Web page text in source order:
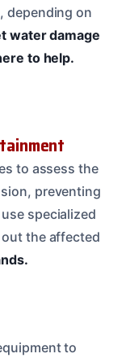
depending on
water damage
to help.
to assess the
preventing
specialized
the affected
to